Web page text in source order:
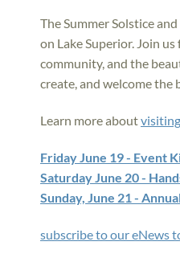
The Summer Solstice
on Lake Superior. Join
community, and the
create, and welcome the
Learn more about
Friday June 19 - Event
Saturday June 20 -
Sunday, June 21 -
subscribe to our eNews